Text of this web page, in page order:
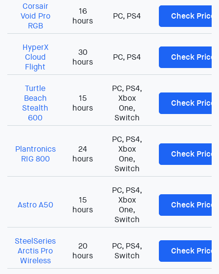
Corsair
Void Pro
RGB
16
hours
PC, PS4 Check Price
HyperX
Cloud
Flight
30
hours
PC, PS4 Check Price
Turtle
Beach
Stealth
600
15
hours
PC, PS4,
Xbox
One,
Switch
Check Price
Plantronics
RIG 800
24
hours
PC, PS4,
Xbox
One,
Switch
Check Price
Astro A50
15
hours
PC, PS4,
Xbox
One,
Switch
Check Price
SteelSeries
Arctis Pro
Wireless
20
hours
PC, PS4,
Switch
Check Price